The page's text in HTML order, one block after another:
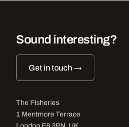
Sound interesting?
Get in touch →
The Fisheries
1 Mentmore Terrace